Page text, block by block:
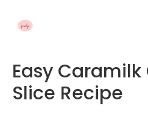
Easy
Slice Recipe